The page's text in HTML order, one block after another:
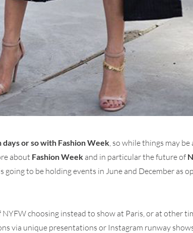
or so with Fashion Week , so while things may
about Fashion Week and in particular the future of
to be holding events in June and December as
choosing instead to show at Paris, or at other
via unique presentations or Instagram runway